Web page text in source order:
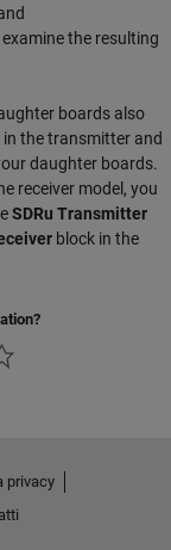
the resulting
boards also
the transmitter and
daughter boards.
receiver model, you
SDRu Transmitter
block in the
privacy